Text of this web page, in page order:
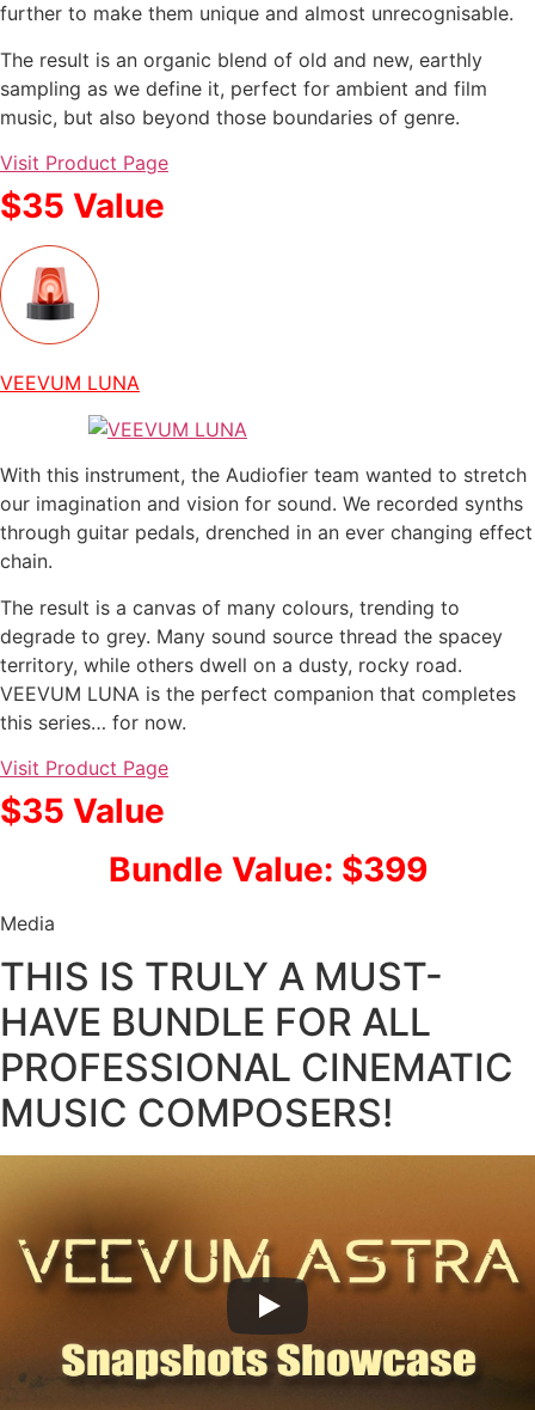
further to make them unique and almost unrecognisable.
The result is an organic blend of old and new, earthly
sampling as we define it, perfect for ambient and film
music, but also beyond those boundaries of genre.
Visit Product Page
$35 Value
VEEVUM LUNA
With this instrument, the Audiofier team wanted to stretch
our imagination and vision for sound. We recorded synths
through guitar pedals, drenched in an ever changing effect
chain.
The result is a canvas of many colours, trending to
degrade to grey. Many sound source thread the spacey
territory, while others dwell on a dusty, rocky road.
VEEVUM LUNA is the perfect companion that completes
this series… for now.
Visit Product Page
$35 Value
Bundle Value: $399
Media
THIS IS TRULY A MUST-
HAVE BUNDLE FOR ALL
PROFESSIONAL CINEMATIC
MUSIC COMPOSERS!